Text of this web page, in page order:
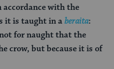
accordance with the
it is taught in aberaita:
for naught that the
crow, but because it is of